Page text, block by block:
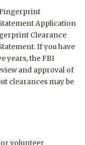
Fingerprint
Application
Clearance
If you have
years, the FBI
and approval of
clearances may be
volunteer